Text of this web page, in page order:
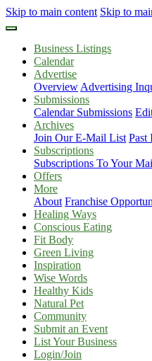
Skip to main content Skip to
Business Listings
Calendar
Advertise
Overview Advertising
Submissions
Calendar Submissions
Archives
Join Our E-Mail List Past
Subscriptions
Subscriptions To Your
Offers
More
About Franchise
Healing Ways
Conscious Eating
Fit Body
Green Living
Inspiration
Wise Words
Healthy Kids
Natural Pet
Community
Submit an Event
List Your Business
Login/Join